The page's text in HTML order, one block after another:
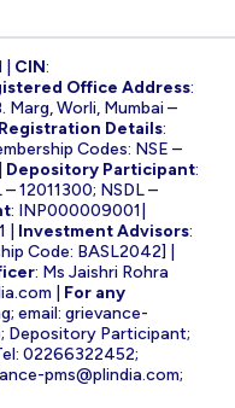
CIN:
Office Address:
Marg, Worli, Mumbai –
Registration Details:
Codes: NSE –
Depository Participant:
12011300; NSDL –
: INP000009001|
| Investment Advisors:
Code: BASL2042] |
: Ms Jaishri Rohra
For any
email: grievance-
Depository Participant;
02266322452;
pms@plindia.com;